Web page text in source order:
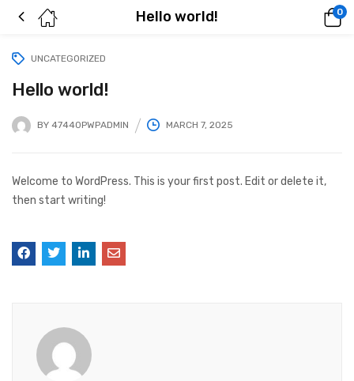
Hello world! 0
UNCATEGORIZED
Hello world!
BY 47440PWPADMIN MARCH 7, 2025
Welcome to WordPress. This is your first post. Edit or delete it,
then start writing!